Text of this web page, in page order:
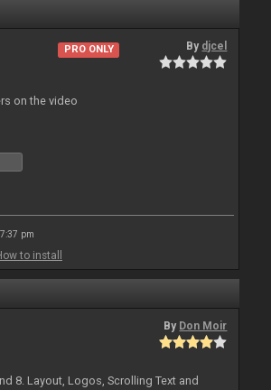
PRO ONLY By djcel
on the video
pm
to install
By Don Moir
8. Layout, Logos, Scrolling Text and